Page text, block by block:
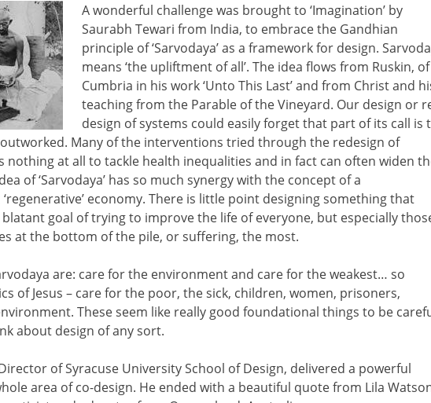
A wonderful challenge was brought to ‘Imagination’ by
Saurabh Tewari from India, to embrace the Gandhian
principle of ‘Sarvodaya’ as a framework for design.
means ‘the upliftment of all’. The idea flows from Ruskin, of
Cumbria in his work ‘Unto This Last’ and from Christ and
teaching from the Parable of the Vineyard. Our design or
design of systems could easily forget that part of its call is
Many of the interventions tried through the redesign of
nothing at all to tackle health inequalities and in fact can often widen
of ‘Sarvodaya’ has so much synergy with the concept of a
‘regenerative’ economy. There is little point designing something that
goal of trying to improve the life of everyone, but especially
at the bottom of the pile, or suffering, the most.
are: care for the environment and care for the weakest… so
of Jesus – care for the poor, the sick, children, women, prisoners,
These seem like really good foundational things to be
about design of any sort.
of Syracuse University School of Design, delivered a powerful
area of co-design. He ended with a beautiful quote from Lila